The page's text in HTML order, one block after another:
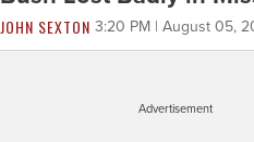
JOHN SEXTON 3:20 PM | August 05,
Advertisement